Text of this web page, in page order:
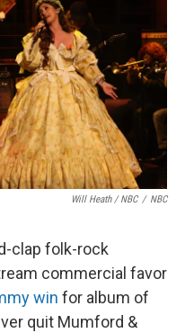
Will Heath / NBC / NBC
clap folk-rock
commercial favor
win for album of
quit Mumford &